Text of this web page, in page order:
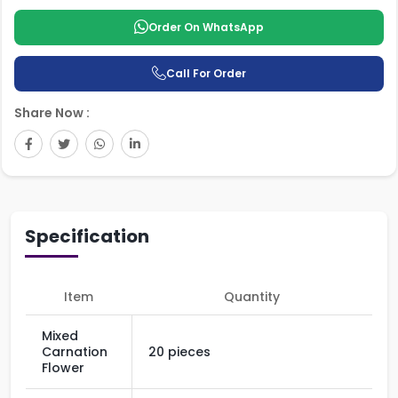
Order On WhatsApp
Call For Order
Share Now :
Specification
Item Quantity
Mixed
Carnation
Flower
20 pieces